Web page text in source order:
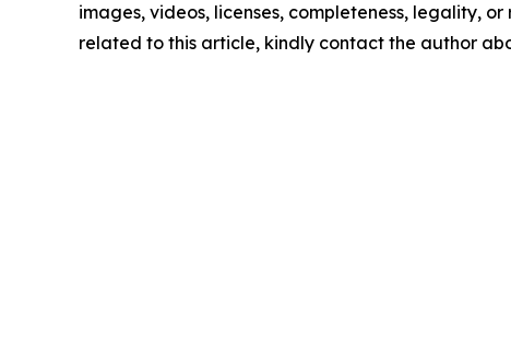
images, videos, licenses, completeness, legality,
related to this article, kindly contact the author